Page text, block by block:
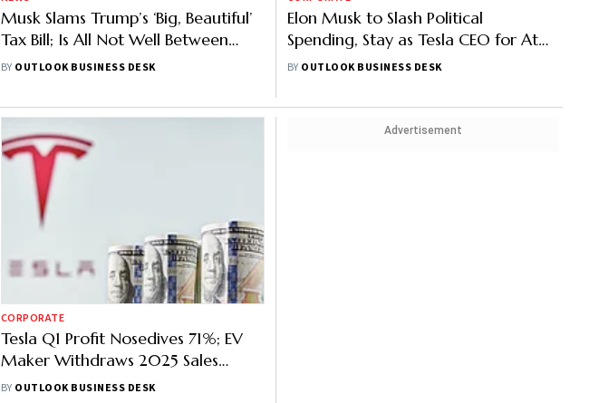
Musk Slams Trump’s ‘Big, Beautiful’
Tax Bill; Is All Not Well Between
Tesla Boss & POTUS?
BY OUTLOOK BUSINESS DESK
Elon Musk to Slash Political
Spending, Stay as Tesla CEO for At
Least 5 More Years
BY OUTLOOK BUSINESS DESK
CORPORATE
Tesla Q1 Profit Nosedives 71%; EV
Maker Withdraws 2025 Sales
Guidance Citing Market
BY OUTLOOK BUSINESS DESK
Advertisement